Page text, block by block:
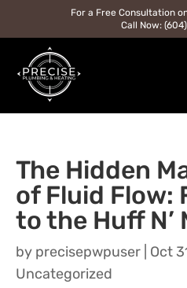
For a Free Consultation
Call Now:
The Hidden
of Fluid Flow:
to the Huff N’
by precisepwpuser Oct
Uncategorized